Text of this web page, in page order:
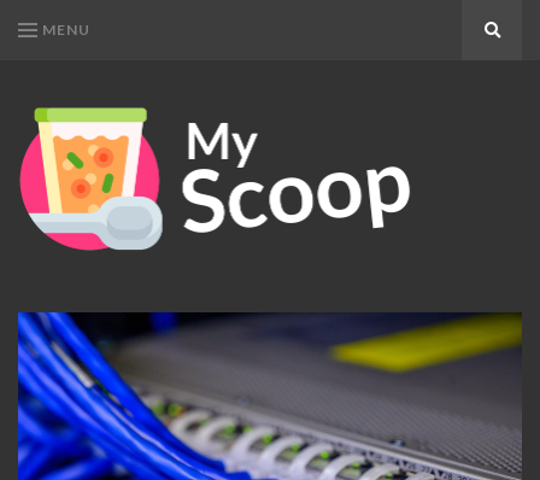
MENU
MY
SCOOP
Get
Your
Daily